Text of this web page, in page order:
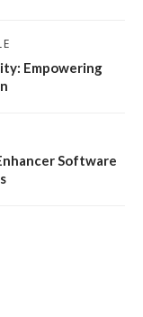
Empowering
Software